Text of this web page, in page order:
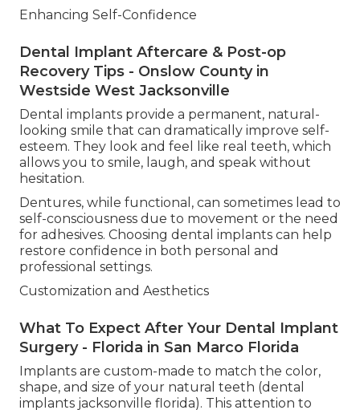
Enhancing Self-Confidence
Dental Implant Aftercare & Post-op
Recovery Tips - Onslow County in
Westside West Jacksonville
Dental implants provide a permanent, natural-
looking smile that can dramatically improve self-
esteem. They look and feel like real teeth, which
allows you to smile, laugh, and speak without
hesitation.
Dentures, while functional, can sometimes lead to
self-consciousness due to movement or the need
for adhesives. Choosing dental implants can help
restore confidence in both personal and
professional settings.
Customization and Aesthetics
What To Expect After Your Dental Implant
Surgery - Florida in San Marco Florida
Implants are custom-made to match the color,
shape, and size of your natural teeth (dental
implants jacksonville florida). This attention to